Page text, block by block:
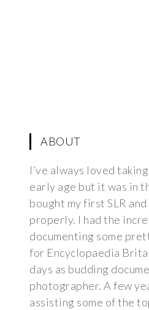
ABOUT
I’ve always loved
early age but it was in
bought my first SLR
properly. I had the
documenting some
for Encyclopaedia
days as budding
photographer. A few
assisting some of the